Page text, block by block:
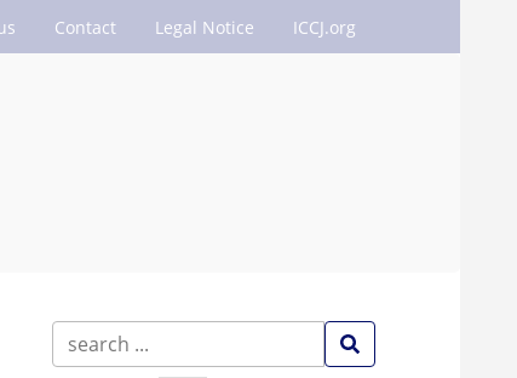
Contact Legal Notice ICCJ.org